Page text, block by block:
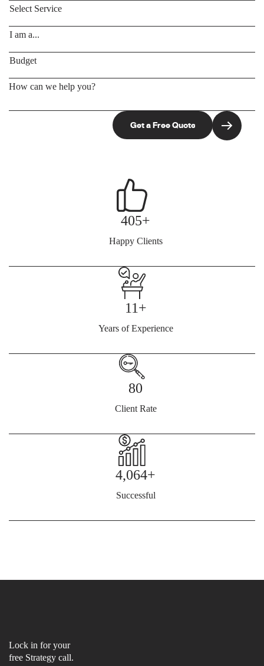
405+
Happy Clients
11+
Years of Experience
80
Client Rate
4,064+
Successful
Lock in for your
free Strategy call.